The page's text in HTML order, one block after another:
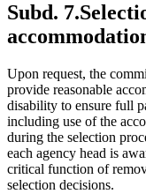
Subd. 7.
Upon request, the
provide reasonable
disability to ensure full
including use of the
during the selection
each agency head is
critical function of
selection decisions.